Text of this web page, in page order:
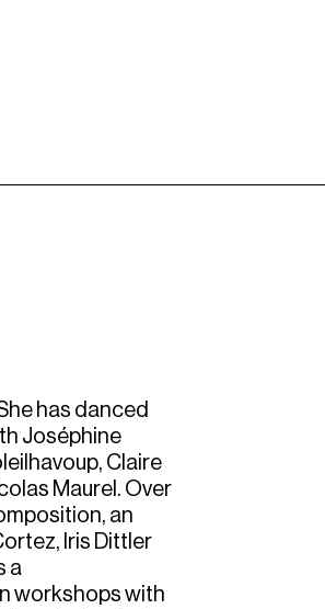
has danced
Joséphine
Claire
Maurel. Over
an
Iris Dittler
a
workshops with